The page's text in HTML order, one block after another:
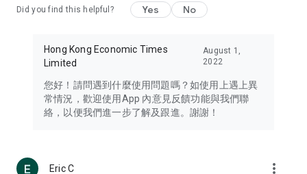
Travel – Staying abreast of issues of concern to Hong Kong
information in the Greater Bay Area, Macau, Japan, Taiwan,
Thailand, South Korea, and other destinations.
Technology – Testing the latest and trendiest tech products
such as mobile phones, computers, cameras, headphones,
(U... Bloggers share diverse lifestyle experiences and food
Did you find this helpful? Yes No
Hong Kong Economic Times
Limited
August 1,
2022
您好！請問遇到什麼使用問題嗎？如使用上遇上異
常情況，歡迎使用App 內意見反饋功能與我們聯
絡，以便我們進一步了解及跟進。謝謝！
Eric C more_vert